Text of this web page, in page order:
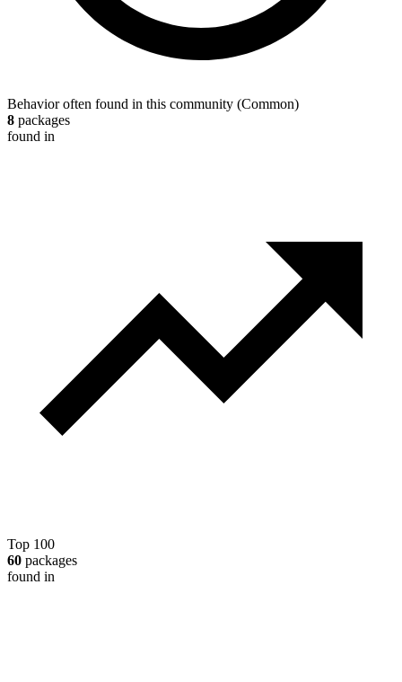
Behavior often found in this community (Common)
8 packages
found in
Top 100
60 packages
found in